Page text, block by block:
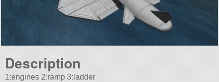
Description
1:engines 2:ramp 3:ladder